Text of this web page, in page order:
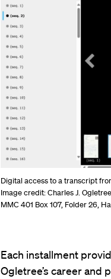
Digital access to a transcript
Image credit: Charles J.
MMC 401 Box 107, Folder 26,
Each installment
Ogletree’s career and